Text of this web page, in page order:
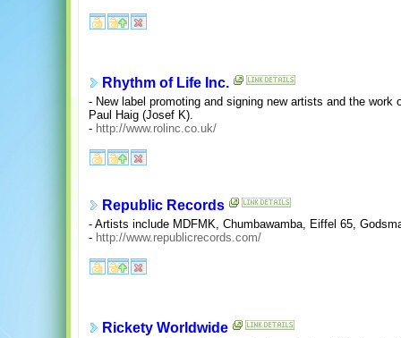
Rhythm of Life Inc.
- New label promoting and signing new artists and the
Paul Haig (Josef K).
- http://www.rolinc.co.uk/
Republic Records
- Artists include MDFMK, Chumbawamba, Eiffel 65,
- http://www.republicrecords.com/
Rickety Worldwide